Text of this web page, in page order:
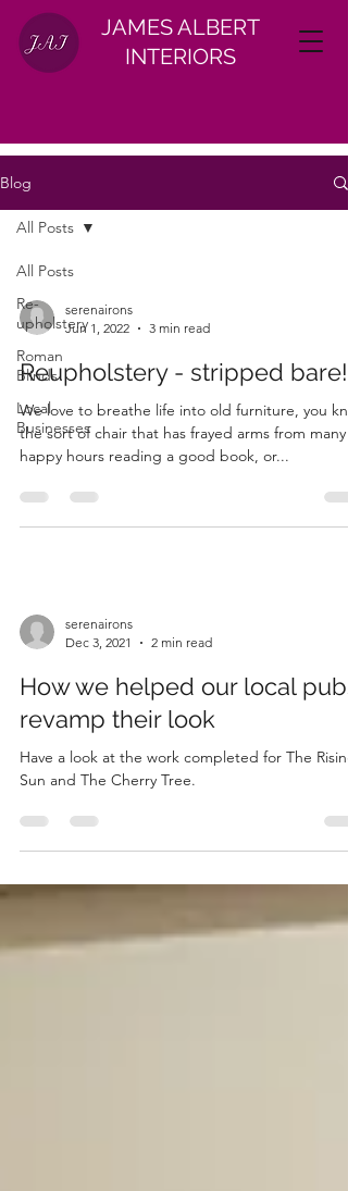
JAMES ALBERT
INTERIORS
Blog
All Posts
Re-
upholstery
Roman
Blinds
Local
Businesses
All Posts
serenairons
Jun 1, 2022
3 min read
Reupholstery - stripped bare!
We love to breathe life into old furniture, you
the sort of chair that has frayed arms from many
happy hours reading a good book, or...
serenairons
Dec 3, 2021
2 min read
How we helped our local pubs
revamp their look
Have a look at the work completed for The Rising
Sun and The Cherry Tree.